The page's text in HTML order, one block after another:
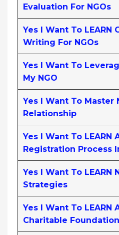
Evaluation For NGOs
Yes I Want To LEARN
Writing For NGOs
Yes I Want To
My NGO
Yes I Want To Master
Relationship
Yes I Want To LEARN
Registration Process
Yes I Want To LEARN
Strategies
Yes I Want To
Charitable